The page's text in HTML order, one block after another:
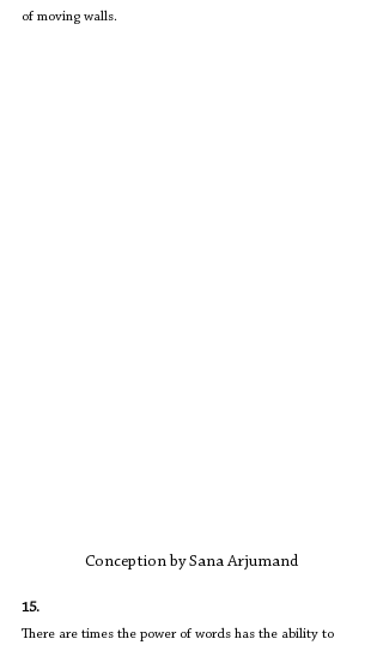
of moving walls.
Conception by Sana Arjumand
15.
There are times the power of words has the ability to